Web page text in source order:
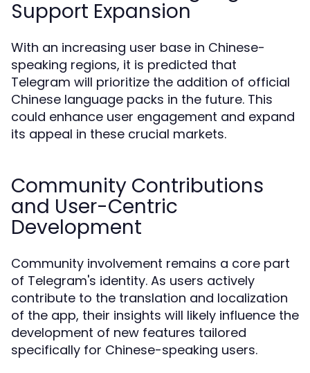
Support Expansion
With an increasing user base in Chinese-
speaking regions, it is predicted that
Telegram will prioritize the addition of official
Chinese language packs in the future. This
could enhance user engagement and expand
its appeal in these crucial markets.
Community Contributions
and User-Centric
Development
Community involvement remains a core part
of Telegram's identity. As users actively
contribute to the translation and localization
of the app, their insights will likely influence the
development of new features tailored
specifically for Chinese-speaking users.